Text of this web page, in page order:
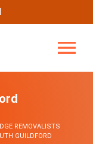
REMOVALISTS
GUILDFORD